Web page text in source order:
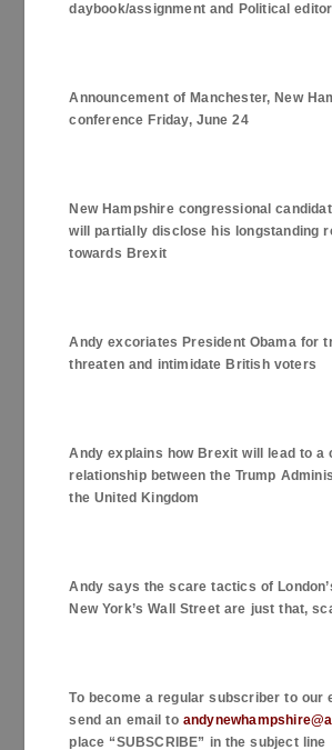
daybook/assignment and Political
Announcement of Manchester, New
conference Friday, June 24
New Hampshire congressional
will partially disclose his longstanding
towards Brexit
Andy excoriates President Obama for
threaten and intimidate British voters
Andy explains how Brexit will lead to a
relationship between the Trump
the United Kingdom
Andy says the scare tactics of London
New York’s Wall Street are just that,
To become a regular subscriber to our
send an email to
place “SUBSCRIBE” in the subject line